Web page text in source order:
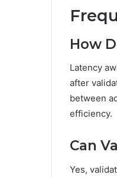
How
Latency
after
between
efficiency.
Can
Yes,